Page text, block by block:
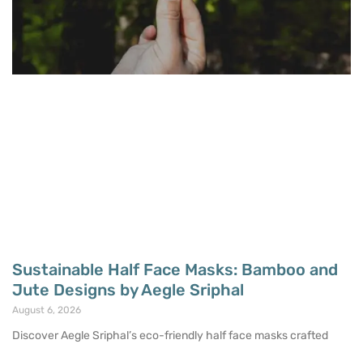
Sustainable Half Face Masks: Bamboo and
Jute Designs by Aegle Sriphal
August 6, 2026
Discover Aegle Sriphal’s eco-friendly half face masks crafted